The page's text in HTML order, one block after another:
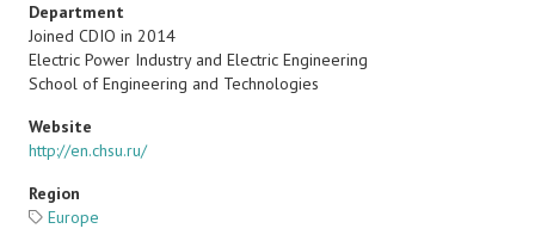
Department
Joined CDIO in 2014
Electric Power Industry and Electric Engineering
School of Engineering and Technologies
Website
http://en.chsu.ru/
Region
Europe